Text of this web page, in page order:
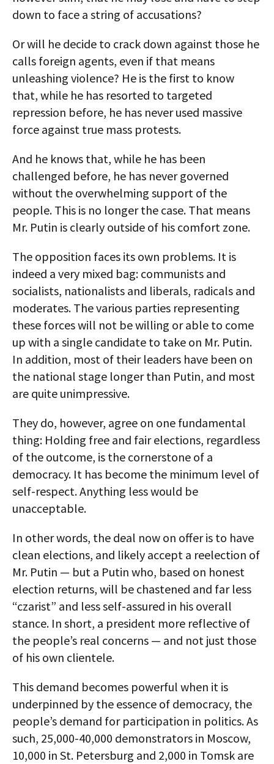
down to face a string of accusations?
Or will he decide to crack down against those he
calls foreign agents, even if that means
unleashing violence? He is the first to know
that, while he has resorted to targeted
repression before, he has never used massive
force against true mass protests.
And he knows that, while he has been
challenged before, he has never governed
without the overwhelming support of the
people. This is no longer the case. That means
Mr. Putin is clearly outside of his comfort zone.
The opposition faces its own problems. It is
indeed a very mixed bag: communists and
socialists, nationalists and liberals, radicals and
moderates. The various parties representing
these forces will not be willing or able to come
up with a single candidate to take on Mr. Putin.
In addition, most of their leaders have been on
the national stage longer than Putin, and most
are quite unimpressive.
They do, however, agree on one fundamental
thing: Holding free and fair elections, regardless
of the outcome, is the cornerstone of a
democracy. It has become the minimum level of
self-respect. Anything less would be
unacceptable.
In other words, the deal now on offer is to have
clean elections, and likely accept a reelection of
Mr. Putin — but a Putin who, based on honest
election returns, will be chastened and far less
“czarist” and less self-assured in his overall
stance. In short, a president more reflective of
the people’s real concerns — and not just those
of his own clientele.
This demand becomes powerful when it is
underpinned by the essence of democracy, the
people’s demand for participation in politics. As
such, 25,000-40,000 demonstrators in Moscow,
10,000 in St. Petersburg and 2,000 in Tomsk are